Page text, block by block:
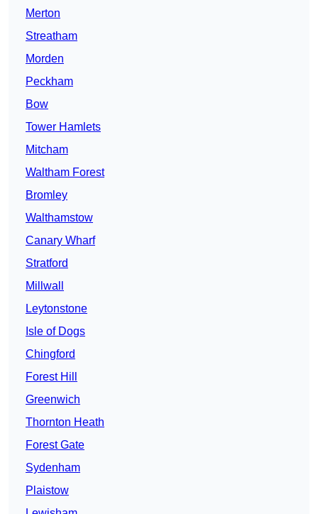
Merton
Streatham
Morden
Peckham
Bow
Tower Hamlets
Mitcham
Waltham Forest
Bromley
Walthamstow
Canary Wharf
Stratford
Millwall
Leytonstone
Isle of Dogs
Chingford
Forest Hill
Greenwich
Thornton Heath
Forest Gate
Sydenham
Plaistow